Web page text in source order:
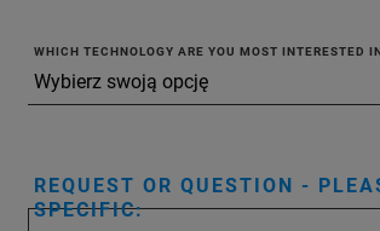
WHICH TECHNOLOGY ARE YOU MOST INTERESTED
REQUEST OR QUESTION -
SPECIFIC: